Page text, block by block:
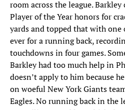
room across the league.
Player of the Year honors for
yards and topped that with one
ever for a running back,
touchdowns in four games.
Barkley had too much help in
doesn’t apply to him because
on woeful New York Giants
Eagles. No running back in the